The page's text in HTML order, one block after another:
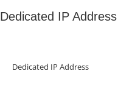
Dedicated IP Address
Dedicated IP Address